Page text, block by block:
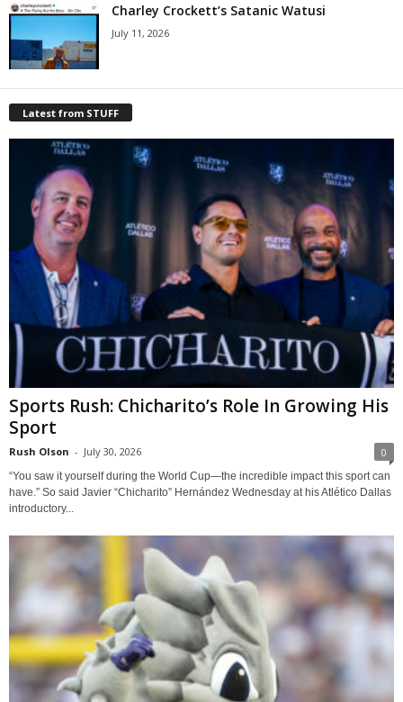
Charley Crockett’s Satanic Watusi
July 11, 2026
Latest from STUFF
Sports Rush: Chicharito’s Role In Growing His
Sport
Rush Olson - July 30, 2026 0
“You saw it yourself during the World Cup—the incredible impact this sport can
have.” So said Javier “Chicharito” Hernández Wednesday at his Atlético Dallas
introductory...